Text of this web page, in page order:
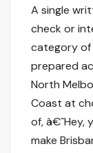
A single
check or
category of
prepared
North
Coast at
of, â€˜Hey,
make